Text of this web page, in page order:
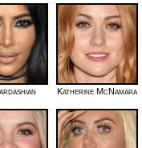
Katherine McNamara